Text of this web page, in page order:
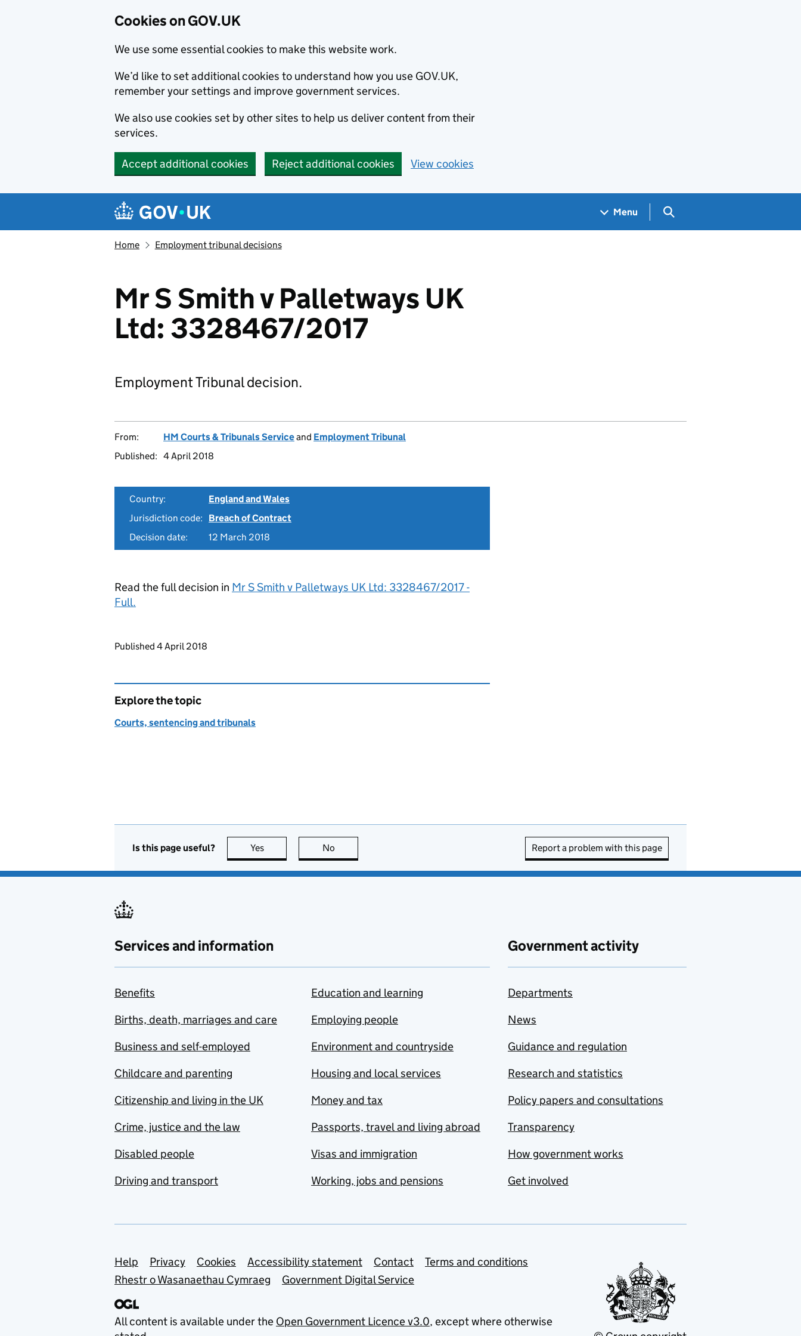
Cookies on GOV.UK
We use some essential cookies to make this website work.
We’d like to set additional cookies to understand how you use GOV.UK,
remember your settings and improve government services.
We also use cookies set by other sites to help us deliver content from their
services.
Accept additional cookies Reject additional cookies View cookies
Navigation menu
Menu Search GOV.UK
Home Employment tribunal decisions
Mr S Smith v Palletways UK
Ltd: 3328467/2017
Employment Tribunal decision.
From: HM Courts & Tribunals Serviceand Employment Tribunal
Published: 4 April 2018
Country:
England and Wales
Jurisdiction code:
Breach of Contract
Decision date:
12 March 2018
Read the full decision in Mr S Smith v Palletways UK Ltd: 3328467/2017 -
Full.
Updates to this page
Published 4 April 2018
Explore the topic
Courts, sentencing and tribunals
Is this page useful? Yes this page is useful
No Report a problem with this page
Services and information
Benefits
Births, death, marriages and care
Business and self-employed
Childcare and parenting
Citizenship and living in the UK
Crime, justice and the law
Disabled people
Driving and transport
Education and learning
Employing people
Environment and countryside
Housing and local services
Money and tax
Passports, travel and living abroad
Visas and immigration
Working, jobs and pensions
Government activity
Departments
News
Guidance and regulation
Research and statistics
Policy papers and consultations
Transparency
How government works
Get involved
Support links
Help Privacy Cookies Accessibility statement Contact
Terms and conditions
Rhestr o Wasanaethau Cymraeg
Government Digital Service
All content is available under the Open Government Licence v3.0, except where otherwise